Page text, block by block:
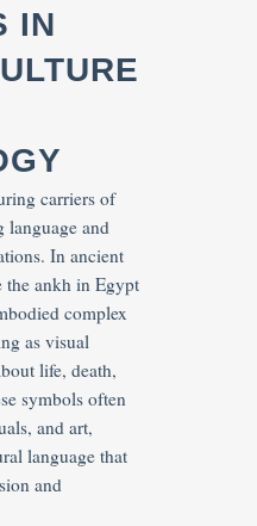
IN
carriers of
language and
In ancient
the ankh in Egypt
complex
as visual
life, death,
symbols often
and art,
language that
and